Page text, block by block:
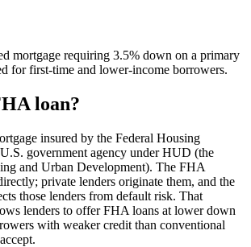
mortgage requiring 3.5% down on a primary
for first-time and lower-income borrowers.
loan?
insured by the Federal Housing
government agency under HUD (the
and Urban Development). The FHA
private lenders originate them, and the
those lenders from default risk. That
lenders to offer FHA loans at lower down
with weaker credit than conventional